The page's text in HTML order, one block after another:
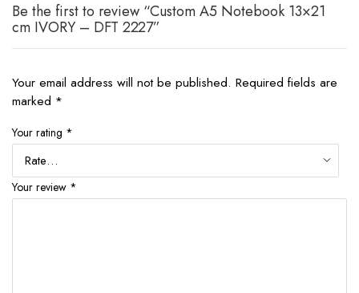
Be the first to review “Custom A5 Notebook 13×21
cm IVORY – DFT 2227”
Your email address will not be published. Required fields are
marked *
Your rating *
Your review *